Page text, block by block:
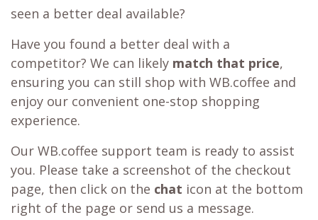
seen a better deal available?
Have you found a better deal with a
competitor? We can likely match that price,
ensuring you can still shop with WB.coffee and
enjoy our convenient one-stop shopping
experience.
Our WB.coffee support team is ready to assist
you. Please take a screenshot of the checkout
page, then click on the chat icon at the bottom
right of the page or send us a message.